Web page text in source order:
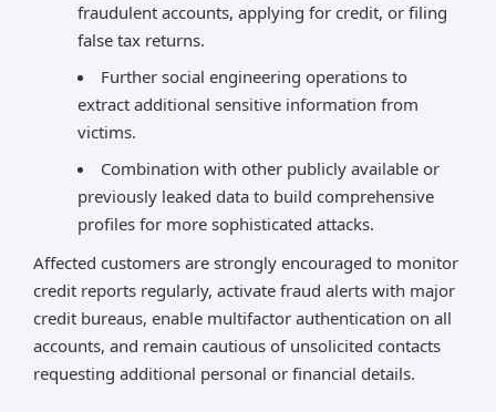
fraudulent accounts, applying for credit, or filing
false tax returns.
Further social engineering operations to
extract additional sensitive information from
victims.
Combination with other publicly available or
previously leaked data to build comprehensive
profiles for more sophisticated attacks.
Affected customers are strongly encouraged to monitor
credit reports regularly, activate fraud alerts with major
credit bureaus, enable multifactor authentication on all
accounts, and remain cautious of unsolicited contacts
requesting additional personal or financial details.